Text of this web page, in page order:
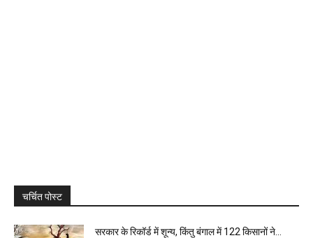
चर्चित पोस्ट
सरकार के रिकॉर्ड में शून्य, किंतु बंगाल में 122 किसानों ने...